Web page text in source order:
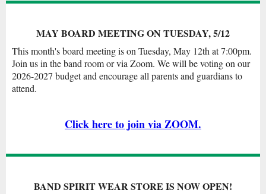
MAY BOARD MEETING ON TUESDAY, 5/12
This month's board meeting is on Tuesday, May 12th at 7:00pm.
Join us in the band room or via Zoom. We will be voting on our
2026-2027 budget and encourage all parents and guardians to
attend.
Click here to join via ZOOM.
BAND SPIRIT WEAR STORE IS NOW OPEN!